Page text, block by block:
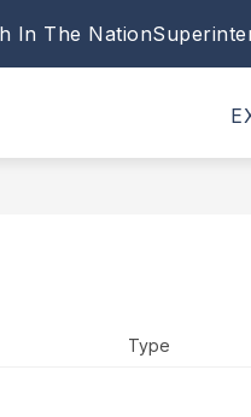
In The Nation
STAFF
Type